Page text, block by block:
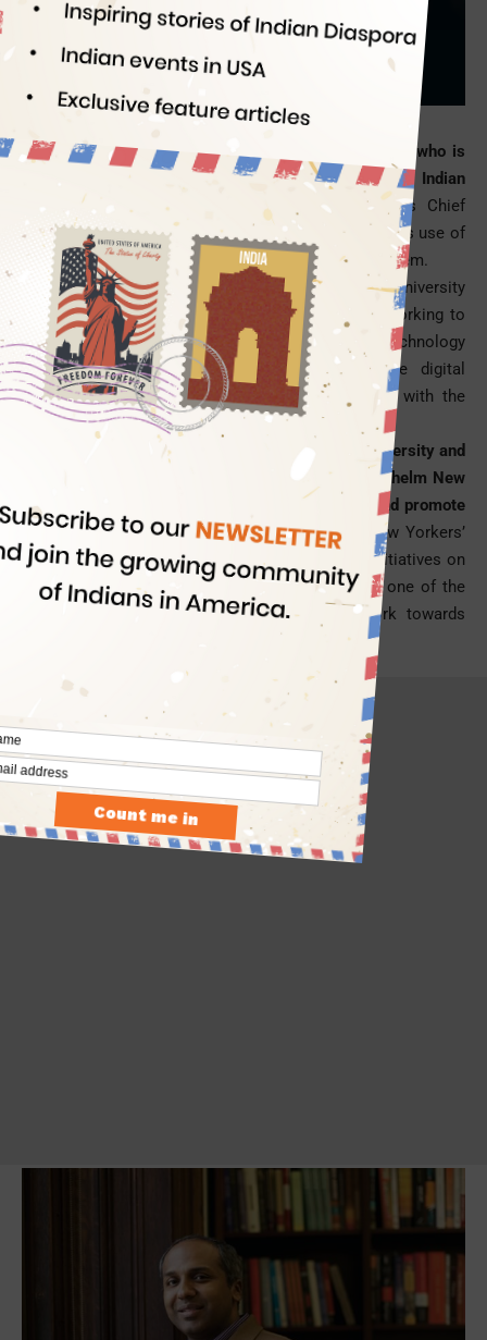
Officer
New York City has got its new Chief Digital Officer who is
none other than Sreenath Sreenivasan, an eminent Indian
American technology journalist . Being New York’s Chief
Digital Officer, he will be responsible for the judicious use of
technology in local government and its tech ecosystem.
A Master of Science in journalism from Columbia University
School of Journalism, Sree Sreenivasan will be working to
help New Yorkers access the local government’s technology
based initiatives, frame and implement citywide digital
policies, and connect the city’s tech community with the
government’s tech ecosystem.
The erstwhile chief digital officer of Columbia University and
the Metropolitan Museum of Art, Sreenivasan will helm New
York City’s Office of Digital Strategy to launch and promote
digital products across the city.Encouraging New Yorkers’
civic engagement with the government and its initiatives on
digital platforms and through digital mediums is one of the
responsibilities in his new profile. He will work towards
increasing transparency of the city-led programs.